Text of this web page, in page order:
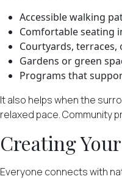
Accessible walking
Comfortable seating
Courtyards,
Gardens or green
Programs that
It also helps when the
relaxed pace. Community
Creating
Everyone connects with